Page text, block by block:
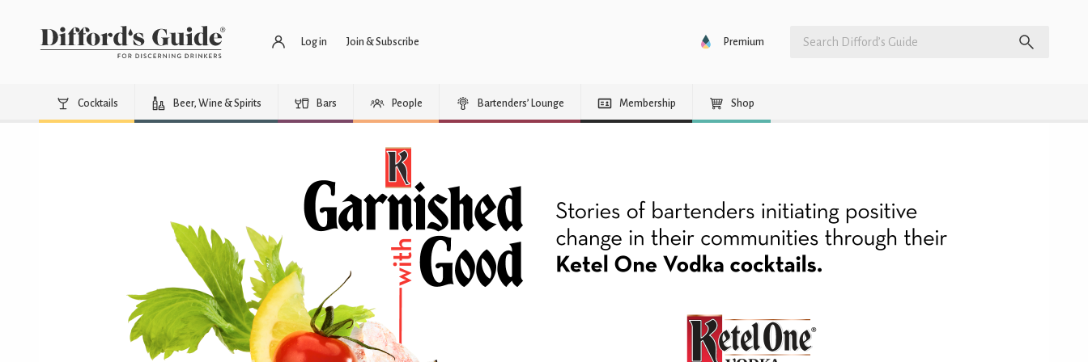
Log in Join & Subscribe Premium
Cocktails Beer, Wine & Spirits Bars People Bartenders’ Lounge Membership Shop